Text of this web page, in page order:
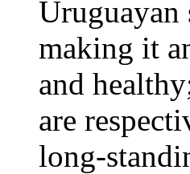
Uruguayan
making it
and
are
long-